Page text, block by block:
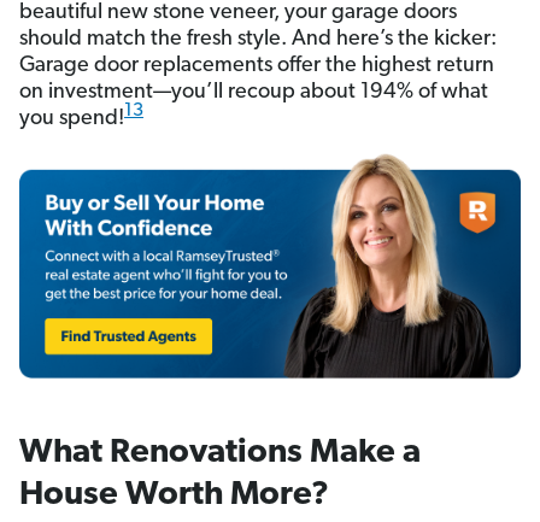
beautiful new stone veneer, your garage doors
should match the fresh style. And here’s the kicker:
Garage door replacements offer the highest return
on investment—you’ll recoup about 194% of what
you spend!13
What Renovations Make a
House Worth More?